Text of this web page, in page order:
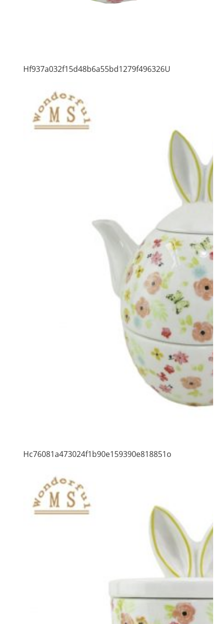
Hf937a032f15d48b6a55bd1279f496326U
Hc76081a473024f1b90e159390e818851o